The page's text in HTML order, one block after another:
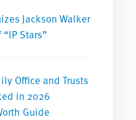
Jackson Walker
Stars”
Office and Trusts
in 2026
Guide